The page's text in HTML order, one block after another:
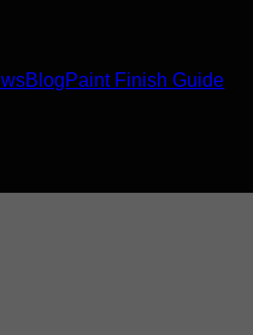
BlogPaint Finish Guide